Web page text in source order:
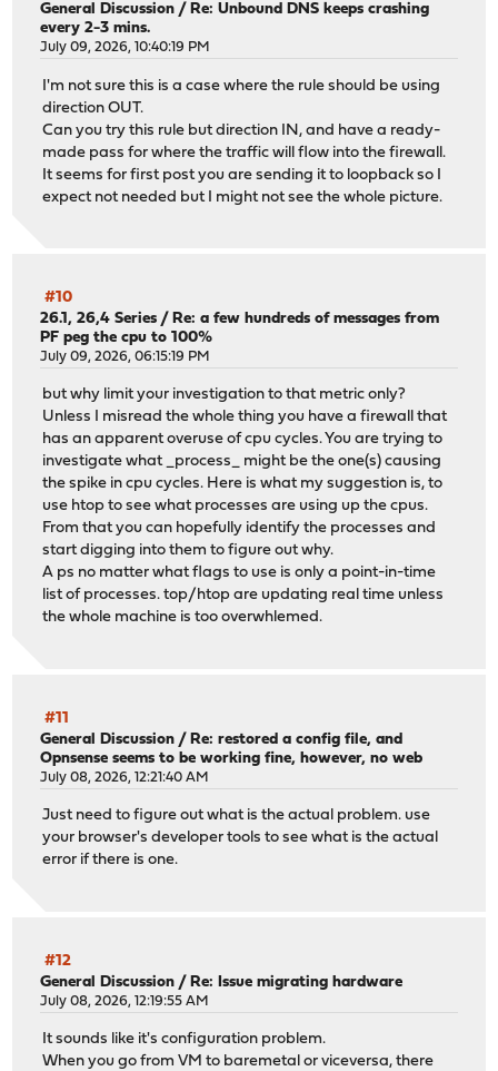
General Discussion /Re: Unbound DNS keeps crashing
every 2-3 mins.
July 09, 2026, 10:40:19 PM
I'm not sure this is a case where the rule should be using
direction OUT.
Can you try this rule but direction IN, and have a ready-
made pass for where the traffic will flow into the firewall.
It seems for first post you are sending it to loopback so I
expect not needed but I might not see the whole picture.
#10
26.1, 26,4 Series /Re: a few hundreds of messages from
PF peg the cpu to 100%
July 09, 2026, 06:15:19 PM
but why limit your investigation to that metric only?
Unless I misread the whole thing you have a firewall that
has an apparent overuse of cpu cycles. You are trying to
investigate what _process_ might be the one(s) causing
the spike in cpu cycles. Here is what my suggestion is, to
use htop to see what processes are using up the cpus.
From that you can hopefully identify the processes and
start digging into them to figure out why.
A ps no matter what flags to use is only a point-in-time
list of processes. top/htop are updating real time unless
the whole machine is too overwhlemed.
#11
General Discussion / Re: restored a config file, and
Opnsense seems to be working fine, however, no web
July 08, 2026, 12:21:40 AM
Just need to figure out what is the actual problem. use
your browser's developer tools to see what is the actual
error if there is one.
#12
General Discussion / Re: Issue migrating hardware
July 08, 2026, 12:19:55 AM
It sounds like it's configuration problem.
When you go from VM to baremetal or viceversa, there